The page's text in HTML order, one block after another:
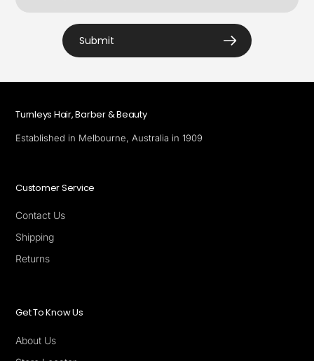
Submit
Turnleys Hair, Barber & Beauty
Established in Melbourne, Australia in 1909
Customer Service
Contact Us
Shipping
Returns
Get To Know Us
About Us